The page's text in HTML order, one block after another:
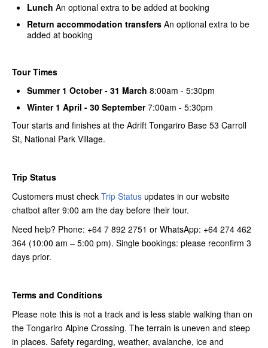
Lunch An optional extra to be added at booking
Return accommodation transfers An optional extra to be
added at booking
Tour Times
Summer 1 October - 31 March 8:00am - 5:30pm
Winter 1 April - 30 September7:00am - 5:30pm
Tour starts and finishes at the Adrift Tongariro Base 53 Carroll
St, National Park Village.
Trip Status
Customers must check Trip Status updates in our website
chatbot after 9:00 am the day before their tour.
Need help? Phone: +64 7 892 2751 or WhatsApp: +64 274 462
364 (10:00 am – 5:00 pm). Single bookings: please reconfirm 3
days prior.
Terms and Conditions
Please note this is not a track and is less stable walking than on
the Tongariro Alpine Crossing. The terrain is uneven and steep
in places. Safety regarding, weather, avalanche, ice and